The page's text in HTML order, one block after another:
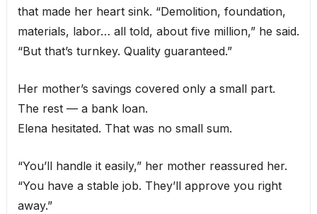
that made her heart sink. “Demolition, foundation,
materials, labor… all told, about five million,” he said.
“But that’s turnkey. Quality guaranteed.”
Her mother’s savings covered only a small part.
The rest — a bank loan.
Elena hesitated. That was no small sum.
“You’ll handle it easily,” her mother reassured her.
“You have a stable job. They’ll approve you right
away.”